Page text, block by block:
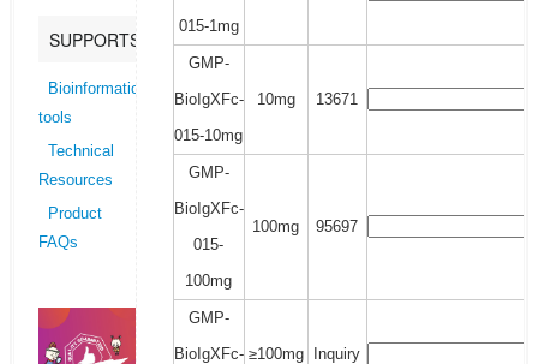
SUPPORTS
Bioinformatics
tools
Technical
Resources
Product
FAQs
015-1mg
GMP-
BioIgXFc-
015-10mg
10mg 13671
GMP-
BioIgXFc-
015-
100mg
100mg 95697
GMP-
BioIgXFc- ≥100mg Inquiry